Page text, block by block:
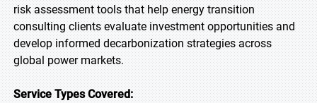
risk assessment tools that help energy transition
consulting clients evaluate investment opportunities and
develop informed decarbonization strategies across
global power markets.
Service Types Covered: